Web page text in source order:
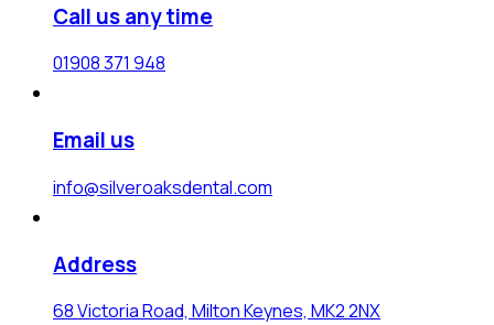
Call us any time
01908 371 948
Email us
info@silveroaksdental.com
Address
68 Victoria Road, Milton Keynes, MK2 2NX